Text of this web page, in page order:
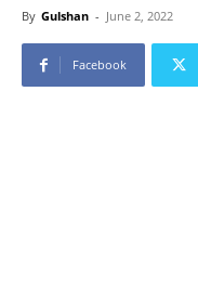
By Gulshan - June 2, 2022
Facebook